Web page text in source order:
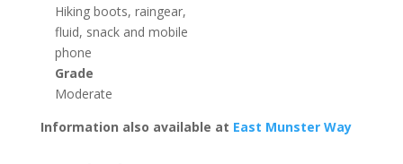
Hiking boots, raingear,
fluid, snack and mobile
phone
Grade
Moderate
Information also available at East Munster Way